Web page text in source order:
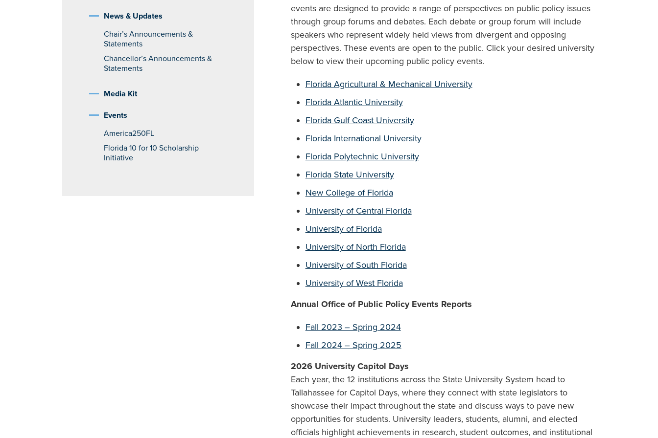
events are designed to provide a range of perspectives on public policy issues
through group forums and debates. Each debate or group forum will include
speakers who represent widely held views from divergent and opposing
perspectives. These events are open to the public. Click your desired university
below to view their upcoming public policy events.
Florida Agricultural & Mechanical University
Florida Atlantic University
Florida Gulf Coast University
Florida International University
Florida Polytechnic University
Florida State University
New College of Florida
University of Central Florida
University of Florida
University of North Florida
University of South Florida
University of West Florida
Annual Office of Public Policy Events Reports
Fall 2023 – Spring 2024
Fall 2024 – Spring 2025
2026 University Capitol Days
Each year, the 12 institutions across the State University System head to
Tallahassee for Capitol Days, where they connect with state legislators to
showcase their impact throughout the state and discuss ways to pave new
opportunities for students. University leaders, students, alumni, and elected
officials highlight achievements in research, student outcomes, and institutional
News & Updates
Chair’s Announcements &
Statements
Chancellor’s Announcements &
Statements
Media Kit
Events
America250FL
Florida 10 for 10 Scholarship
Initiative